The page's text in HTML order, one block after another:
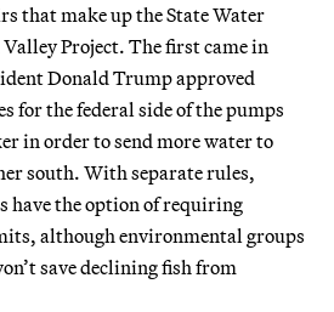
that make up the State Water
Project. The first came in
Donald Trump approved
for the federal side of the pumps
in order to send more water to
south. With separate rules,
have the option of requiring
although environmental groups
save declining fish from